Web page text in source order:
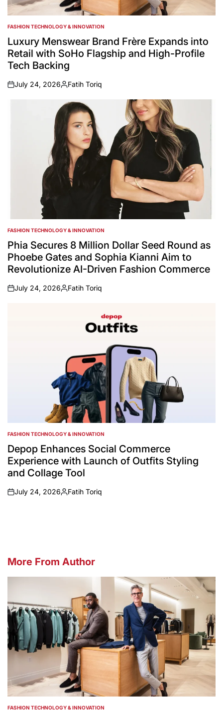
POSTED
IN
FASHION TECHNOLOGY & INNOVATION
Luxury Menswear Brand Frère Expands into
Retail with SoHo Flagship and High-Profile
Tech Backing
on
July 24, 2026
Posted
Fatih Toriq
POSTED
IN
FASHION TECHNOLOGY & INNOVATION
Phia Secures 8 Million Dollar Seed Round as
Phoebe Gates and Sophia Kianni Aim to
Revolutionize AI-Driven Fashion Commerce
on
July 24, 2026
Posted
Fatih Toriq
POSTED
IN
FASHION TECHNOLOGY & INNOVATION
Depop Enhances Social Commerce
Experience with Launch of Outfits Styling
and Collage Tool
on
July 24, 2026
Posted
Fatih Toriq
More From Author
POSTED
FASHION TECHNOLOGY & INNOVATION